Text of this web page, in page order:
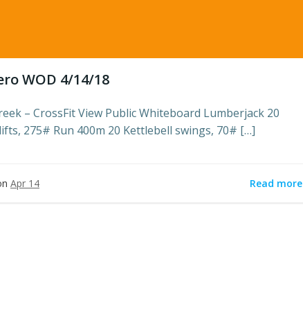
WOD 4/14/18
– CrossFit View Public Whiteboard Lumberjack 20
275# Run 400m 20 Kettlebell swings, 70# […]
Apr 14 Read more